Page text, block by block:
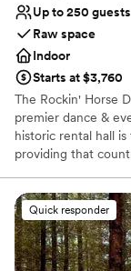
Up to 250 guests
Raw space
Indoor
Starts at $3,760
The Rockin' Horse
premier dance &
historic rental hall
providing that
and garden!
Why you'll love
Wheelchair
Quick responder